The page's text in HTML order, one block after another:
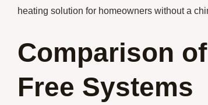
heating solution for homeowners without a
Comparison
Free Systems